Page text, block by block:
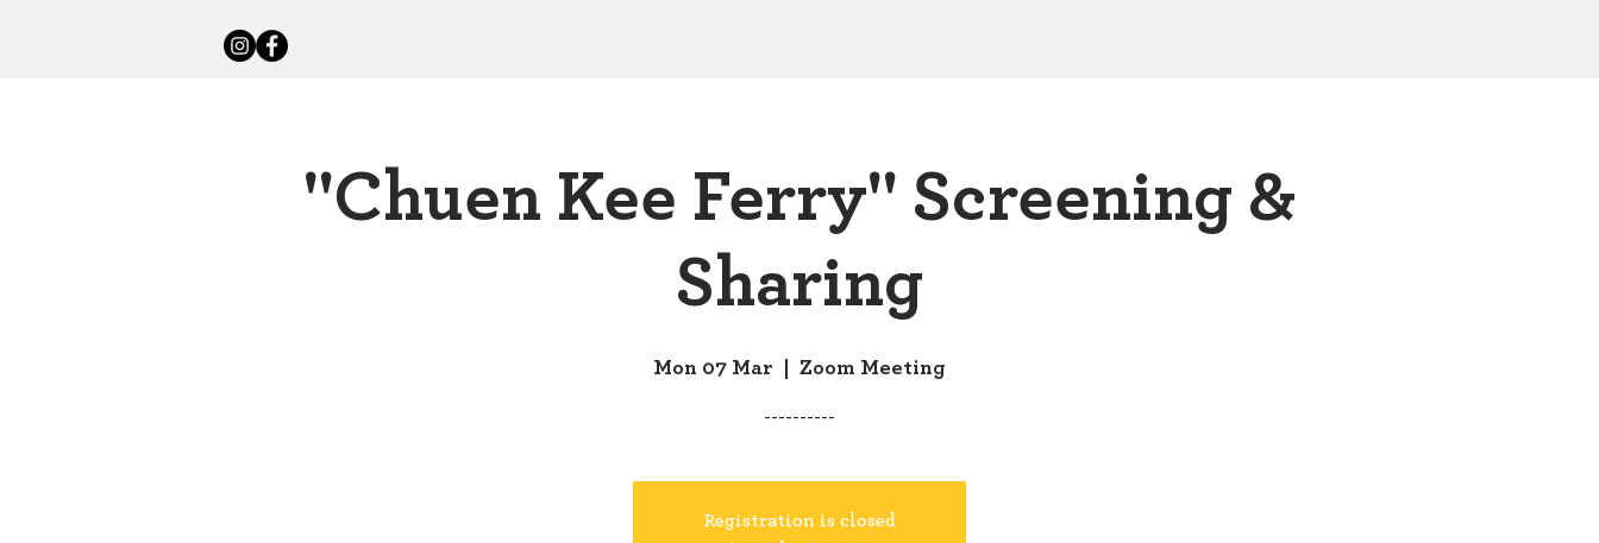
"Chuen Kee Ferry" Screening &
Sharing
Mon 07 Mar Zoom Meeting
----------
Registration is closed